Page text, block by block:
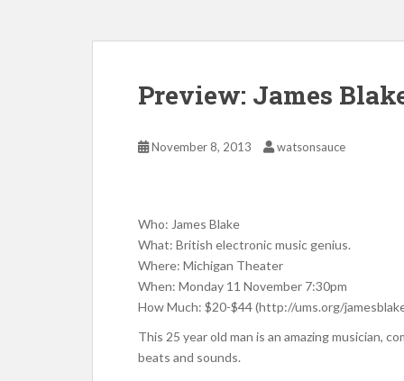
Preview: James
November 8, 2013 watsonsauce
Who: James Blake
What: British electronic music genius.
Where: Michigan Theater
When: Monday 11 November 7:30pm
How Much: $20-$44 (http://ums.org/
This 25 year old man is an amazing musician,
beats and sounds.